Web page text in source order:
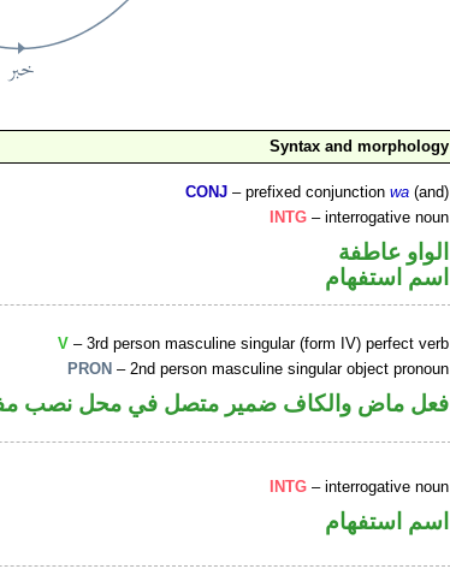
Syntax and morphology
CONJ – prefixed conjunctionwa (and)
INTG – interrogative noun
الواو عاطفة
اسم استفهام
V – 3rd person masculine singular (form IV) perfect verb
PRON – 2nd person masculine singular object pronoun
فعل ماض والكاف ضمير متصل في محل نصب
INTG – interrogative noun
اسم استفهام